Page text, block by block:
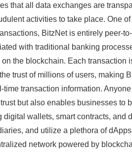
that all data exchanges are
activities to take place. One
BitzNet is entirely peer-
with traditional banking
the blockchain. Each
trust of millions of users, making
transaction information.
but also enables businesses
wallets, smart contracts,
and utilize a plethora of
network powered by